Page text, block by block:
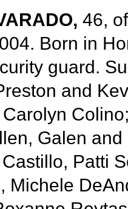
46,
Born in
guard.
and
Galen and
Patti
Michele